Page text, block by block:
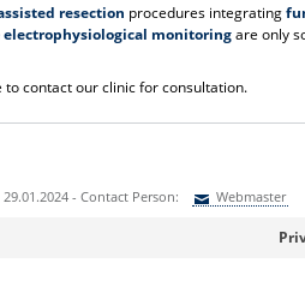
resection procedures integrating
monitoringare only
to contact our clinic for consultation.
- Contact Person: Webmaster